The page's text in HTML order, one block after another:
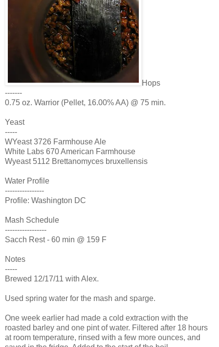
Hops
-------
0.75 oz. Warrior (Pellet, 16.00% AA) @ 75 min.
Yeast
-----
WYeast 3726 Farmhouse Ale
White Labs 670 American Farmhouse
Wyeast 5112 Brettanomyces bruxellensis
Water Profile
----------------
Profile: Washington DC
Mash Schedule
-----------------
Sacch Rest - 60 min @ 159 F
Notes
-----
Brewed 12/17/11 with Alex.
Used spring water for the mash and sparge.
One week earlier had made a cold extraction with the
roasted barley and one pint of water. Filtered after 18 hours
at room temperature, rinsed with a few more ounces, and